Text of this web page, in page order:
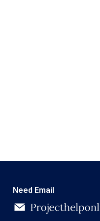
Need Email